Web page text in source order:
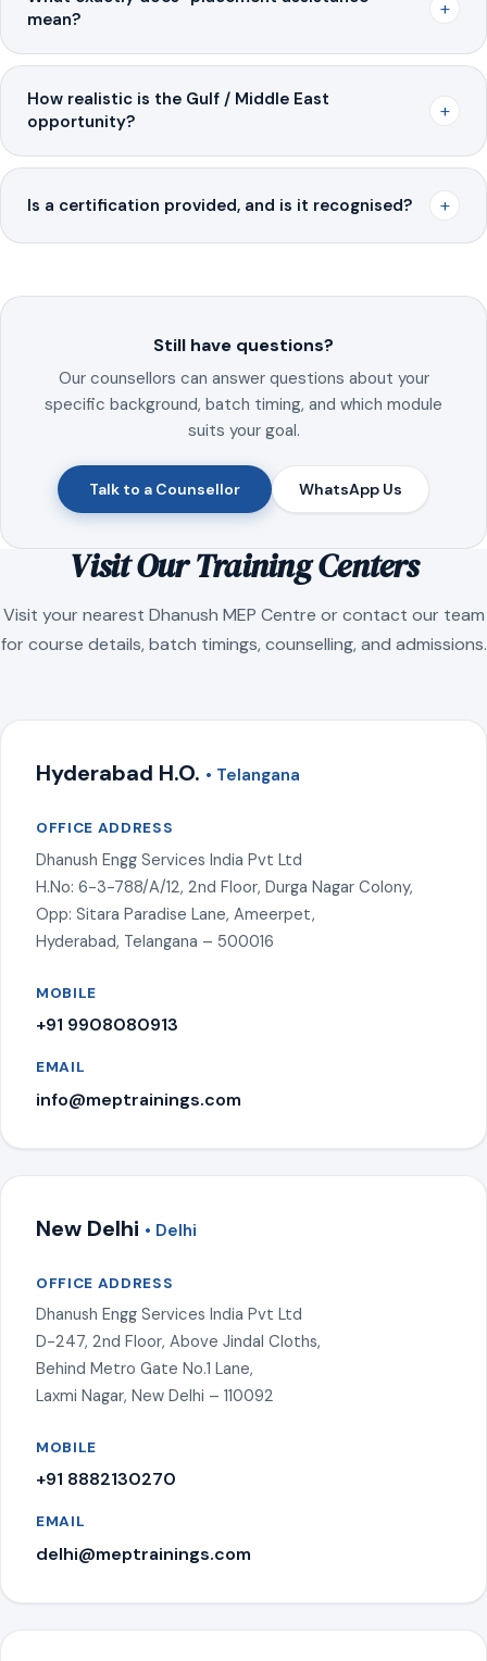
mean?
+
How realistic is the Gulf / Middle East
opportunity?
+
Is a certification provided, and is it recognised? +
Still have questions?
Our counsellors can answer questions about your
specific background, batch timing, and which module
suits your goal.
Talk to a Counsellor WhatsApp Us
Visit Our Training Centers
Visit your nearest Dhanush MEP Centre or contact our team
for course details, batch timings, counselling, and admissions.
Hyderabad H.O. • Telangana
OFFICE ADDRESS
Dhanush Engg Services India Pvt Ltd
H.No: 6-3-788/A/12, 2nd Floor, Durga Nagar Colony,
Opp: Sitara Paradise Lane, Ameerpet,
Hyderabad, Telangana – 500016
MOBILE
+91 9908080913
EMAIL
info@meptrainings.com
New Delhi • Delhi
OFFICE ADDRESS
Dhanush Engg Services India Pvt Ltd
D-247, 2nd Floor, Above Jindal Cloths,
Behind Metro Gate No.1 Lane,
Laxmi Nagar, New Delhi – 110092
MOBILE
+91 8882130270
EMAIL
delhi@meptrainings.com